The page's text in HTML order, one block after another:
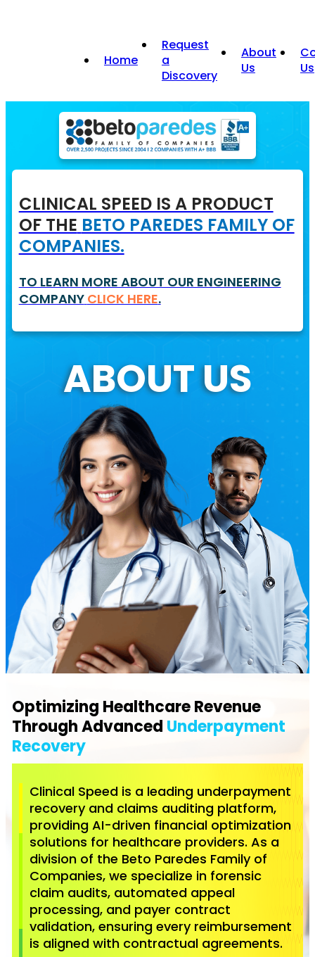
Home
Request
a
Discovery
About
Us
Us
CLINICAL SPEED IS A PRODUCT
OF THE BETO PAREDES FAMILY OF
COMPANIES.
TO LEARN MORE ABOUT OUR ENGINEERING
COMPANY CLICK HERE.
ABOUT US
Optimizing Healthcare Revenue
Through Advanced Underpayment
Recovery
Clinical Speed is a leading underpayment
recovery and claims auditing platform,
providing AI-driven financial optimization
solutions for healthcare providers. As a
division of the Beto Paredes Family of
Companies, we specialize in forensic
claim audits, automated appeal
processing, and payer contract
validation, ensuring every reimbursement
is aligned with contractual agreements.